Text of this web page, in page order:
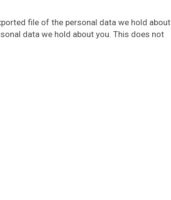
file of the personal data we hold about
data we hold about you. This does not